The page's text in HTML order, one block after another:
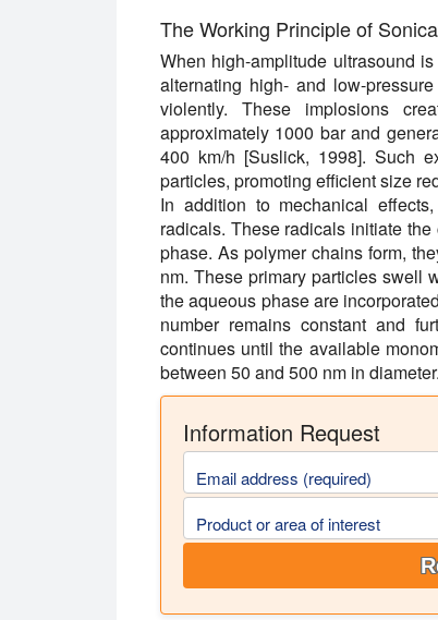
The Working Principle of
When high-amplitude ultrasound
alternating high- and low-
violently. These implosions
approximately 1000 bar and
400 km/h [Suslick, 1998]. Such
particles, promoting efficient size
In addition to mechanical
radicals. These radicals initiate
phase. As polymer chains form,
nm. These primary particles swell
the aqueous phase are
number remains constant and
continues until the available
between 50 and 500 nm in diameter.
Information Request
Email address (required)
Product or area of interest